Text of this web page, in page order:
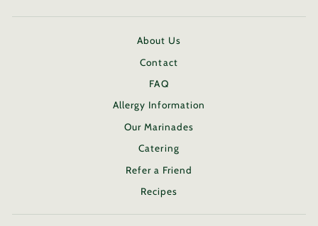
About Us
Contact
FAQ
Allergy Information
Our Marinades
Catering
Refer a Friend
Recipes